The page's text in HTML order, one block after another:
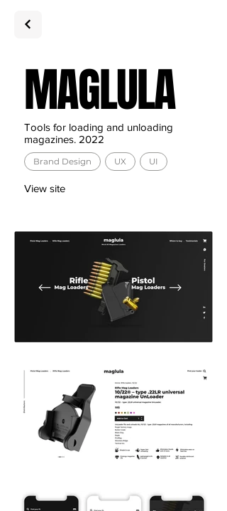
MAGLULA
Tools for loading and unloading
magazines. 2022
Brand Design UX UI
View site